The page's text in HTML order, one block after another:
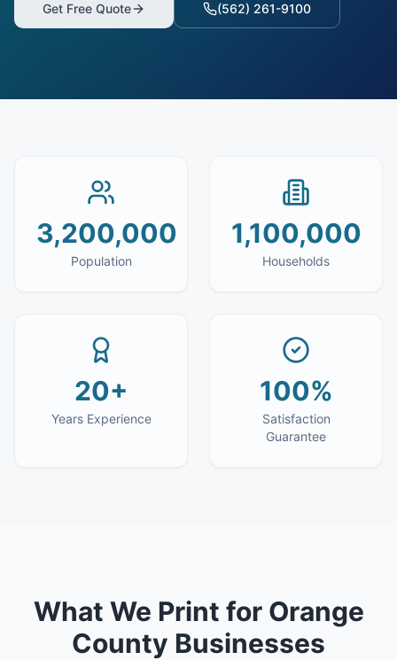
Get Free Quote (562) 261-9100
3,200,000
Population
1,100,000
Households
20+
Years Experience
100%
Satisfaction
Guarantee
What We Print for Orange
County Businesses